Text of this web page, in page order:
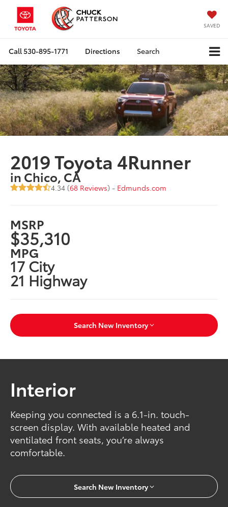
SAVED
Call530-895-1771 Directions Search
2019 Toyota 4Runner
in Chico, CA
4.34 (68 Reviews) - Edmunds.com
MSRP
$35,310
MPG
17 City
21 Highway
Search New Inventory
Interior
Keeping you connected is a 6.1-in. touch-
screen display. With available heated and
ventilated front seats, you’re always
comfortable.
Search New Inventory